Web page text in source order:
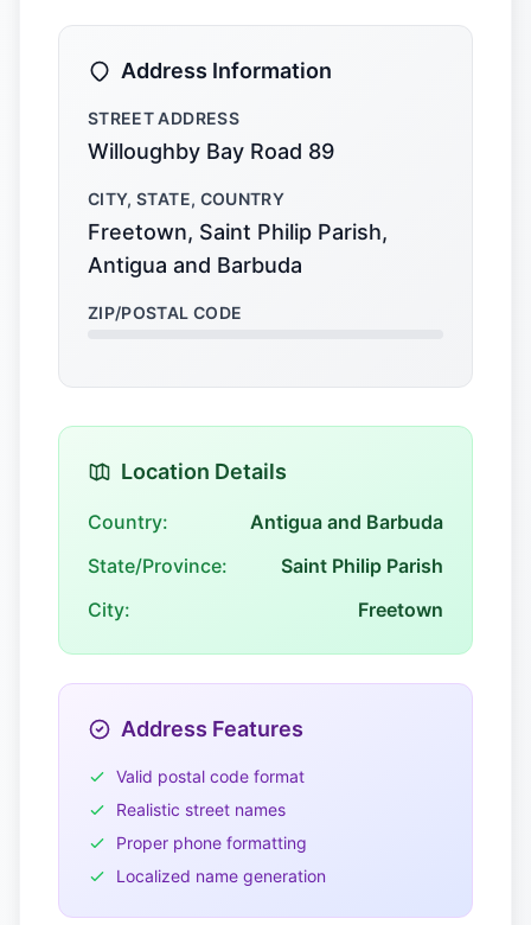
Address Information
STREET ADDRESS
Willoughby Bay Road 89
CITY, STATE, COUNTRY
Freetown, Saint Philip Parish,
Antigua and Barbuda
ZIP/POSTAL CODE
Location Details
Country:
Antigua and Barbuda
State/Province:
Saint Philip Parish
City:
Freetown
Address Features
Valid postal code format
Realistic street names
Proper phone formatting
Localized name generation